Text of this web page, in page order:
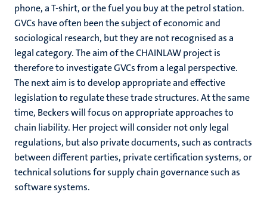
phone, a T-shirt, or the fuel you buy at the petrol station.
GVCs have often been the subject of economic and
sociological research, but they are not recognised as a
legal category. The aim of the CHAINLAW project is
therefore to investigate GVCs from a legal perspective.
The next aim is to develop appropriate and effective
legislation to regulate these trade structures. At the same
time, Beckers will focus on appropriate approaches to
chain liability. Her project will consider not only legal
regulations, but also private documents, such as contracts
between different parties, private certification systems, or
technical solutions for supply chain governance such as
software systems.